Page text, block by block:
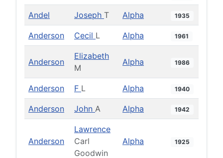
Andel Joseph T Alpha 1935
Anderson Cecil L Alpha 1961
Anderson
Elizabeth
M
Alpha 1986
Anderson F L Alpha 1940
Anderson John A Alpha 1942
Anderson
Lawrence
Carl
Goodwin
Alpha 1925